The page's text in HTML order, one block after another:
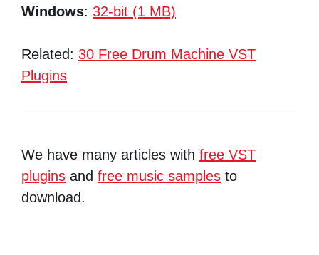
Windows: 32-bit (1 MB)
Related: 30 Free Drum Machine VST
Plugins
We have many articles with free VST
plugins and free music samples to
download.